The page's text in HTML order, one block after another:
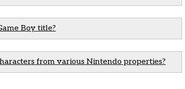
Boy title?
from various Nintendo properties?